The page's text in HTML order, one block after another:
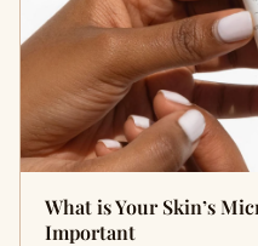
What is Your Skin’s
Important